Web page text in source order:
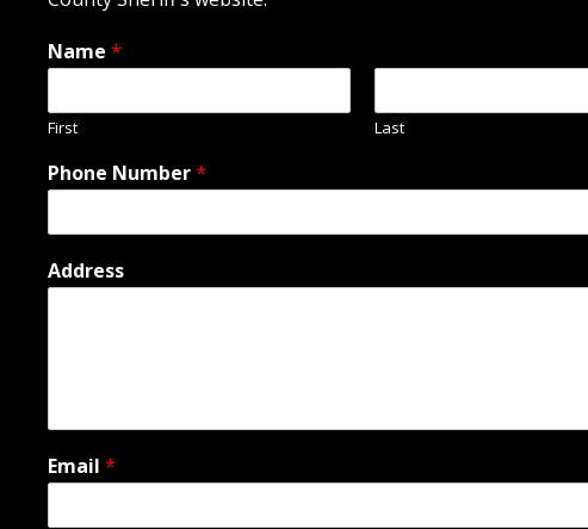
Name *
First Last
Phone Number*
Address
Email *